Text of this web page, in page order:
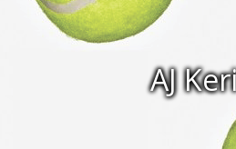
AJ